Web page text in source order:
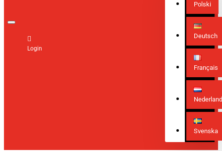
Login
Polski
Deutsch
Français
Svenska